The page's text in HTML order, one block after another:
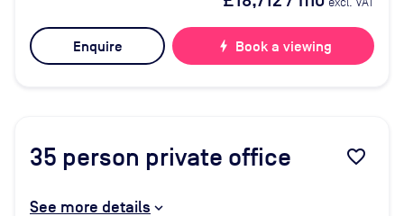
Enquire bolt Book a viewing
35 person private office favorite_border
See more details